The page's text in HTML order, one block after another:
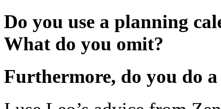
Do you use a planning
What do you omit?
Furthermore, do you do